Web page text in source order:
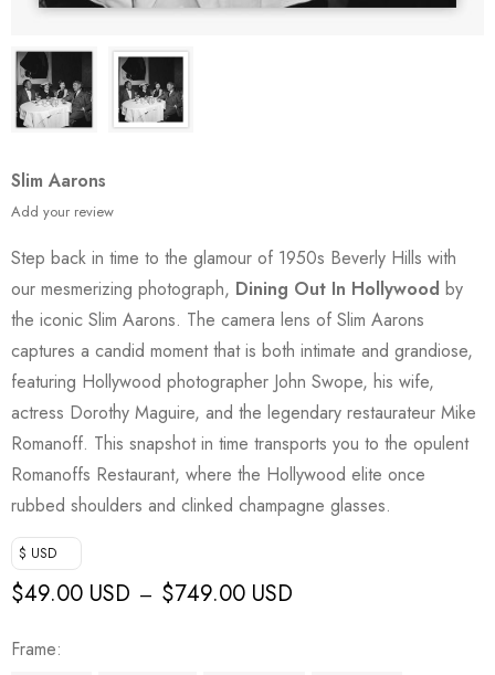
Slim Aarons
Add your review
Step back in time to the glamour of 1950s Beverly Hills with
our mesmerizing photograph, Dining Out In Hollywood by
the iconic Slim Aarons. The camera lens of Slim Aarons
captures a candid moment that is both intimate and grandiose,
featuring Hollywood photographer John Swope, his wife,
actress Dorothy Maguire, and the legendary restaurateur Mike
Romanoff. This snapshot in time transports you to the opulent
Romanoffs Restaurant, where the Hollywood elite once
rubbed shoulders and clinked champagne glasses.
$ USD
$49.00 USD – $749.00 USD
Frame